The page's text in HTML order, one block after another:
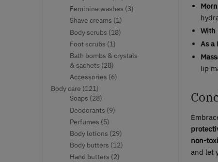
With
As a
lip
non-
and let
products
Feminine washes 33
Shave creams 11
product
Body scrubs 1818
Foot scrubs 11
product
Bath bombs & crystals
& sachets 2828
products
Accessories 66
Body care 121121
products
Soaps 2828
products
Deodorants 99
Perfumes 55
products
Body lotions 2929
products
Body butters 1212
Hand butters 22